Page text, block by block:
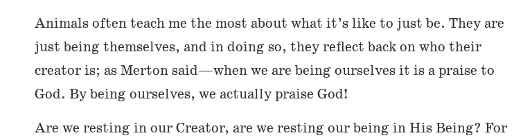
Animals often teach me the most about what it’s like to just be. They are
just being themselves, and in doing so, they reflect back on who their
creator is; as Merton said—when we are being ourselves it is a praise to
God. By being ourselves, we actually praise God!
Are we resting in our Creator, are we resting our being in His Being? For